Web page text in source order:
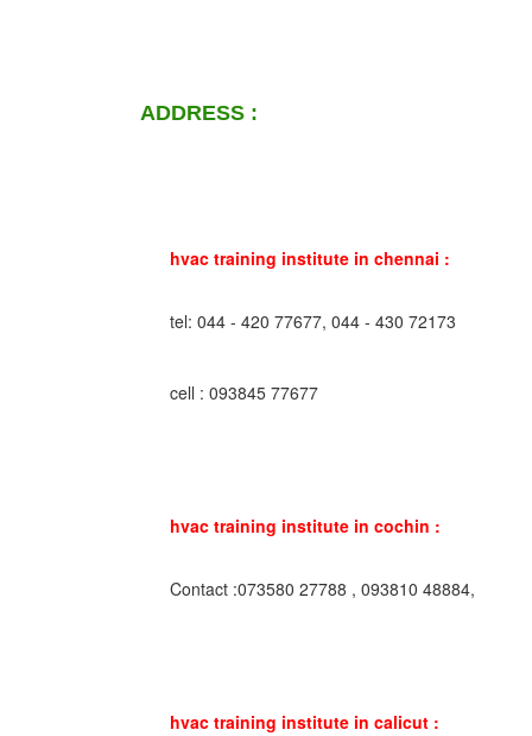
ADDRESS :
hvac training institute in chennai :
tel: 044 - 420 77677, 044 - 430 72173
cell : 093845 77677
hvac training institute in cochin :
Contact :073580 27788 , 093810 48884,
hvac training institute in calicut :